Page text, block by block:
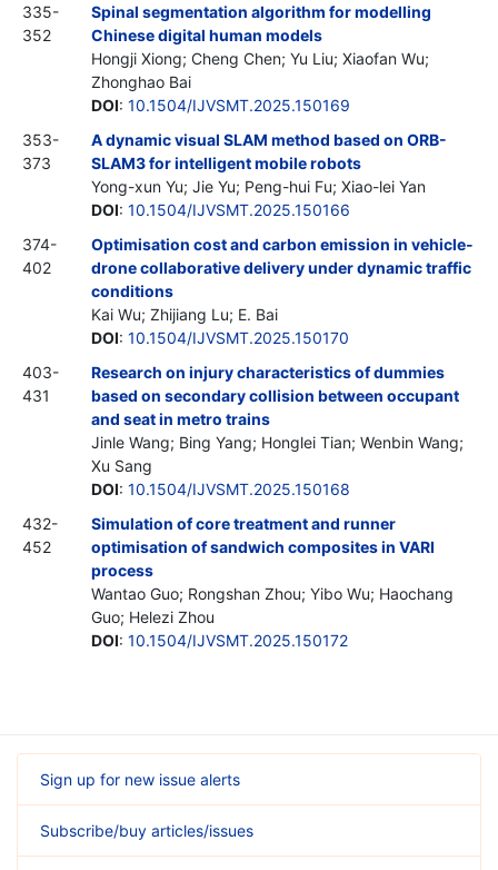
335-
352
Spinal segmentation algorithm for modelling
Chinese digital human models
Hongji Xiong; Cheng Chen; Yu Liu; Xiaofan Wu;
Zhonghao Bai
DOI: 10.1504/IJVSMT.2025.150169
353-
373
A dynamic visual SLAM method based on ORB-
SLAM3 for intelligent mobile robots
Yong-xun Yu; Jie Yu; Peng-hui Fu; Xiao-lei Yan
DOI: 10.1504/IJVSMT.2025.150166
374-
402
Optimisation cost and carbon emission in vehicle-
drone collaborative delivery under dynamic traffic
conditions
Kai Wu; Zhijiang Lu; E. Bai
DOI: 10.1504/IJVSMT.2025.150170
403-
431
Research on injury characteristics of dummies
based on secondary collision between occupant
and seat in metro trains
Jinle Wang; Bing Yang; Honglei Tian; Wenbin Wang;
Xu Sang
DOI: 10.1504/IJVSMT.2025.150168
432-
452
Simulation of core treatment and runner
optimisation of sandwich composites in VARI
process
Wantao Guo; Rongshan Zhou; Yibo Wu; Haochang
Guo; Helezi Zhou
DOI: 10.1504/IJVSMT.2025.150172
Sign up for new issue alerts
Subscribe/buy articles/issues